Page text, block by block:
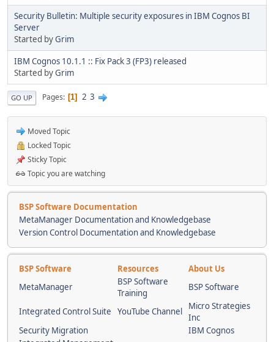
Security Bulletin: Multiple security exposures in IBM Cognos BI
Server
Started byGrim
IBM Cognos 10.1.1 :: Fix Pack 3 (FP3) released
Started byGrim
GO UP Pages 1 2 3
Moved Topic
Locked Topic
Sticky Topic
Topic you are watching
BSP Software Documentation
MetaManager Documentation and Knowledgebase
Version Control Documentation and Knowledgebase
BSP Software Resources
About Us
MetaManager
BSP Software
Training
BSP Software
Integrated Control Suite YouTube Channel
Micro Strategies
Inc
Security Migration
IBM Cognos